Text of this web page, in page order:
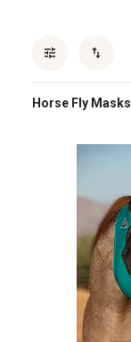
Horse Fly Masks